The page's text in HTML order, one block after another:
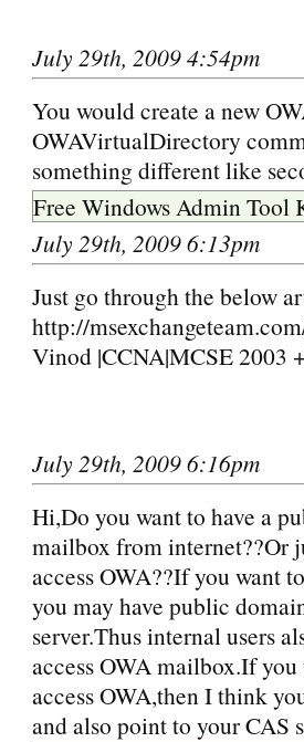
July 29th, 2009 4:54pm
You would create a new
OWAVirtualDirectory
something different like
Free Windows Admin Tool
July 29th, 2009 6:13pm
Just go through the below
http://
Vinod |CCNA|MCSE 2003
July 29th, 2009 6:16pm
Hi,Do you want to have a
mailbox from internet??Or
access OWA??If you want
you may have public
server.Thus internal users
access OWA mailbox.If
access OWA,then I think
and also point to your CAS